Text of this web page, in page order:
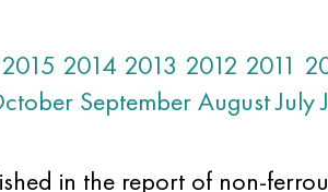
2015 2014 2013 2012 2011
SeptemberAugustJuly
in the report of non-